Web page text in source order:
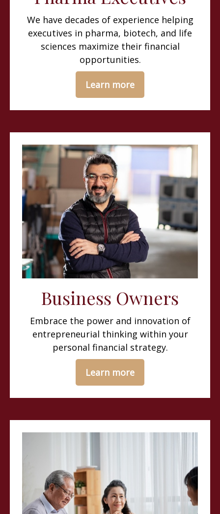
We have decades of experience helping
executives in pharma, biotech, and life
sciences maximize their financial
opportunities.
Learn more
Business Owners
Embrace the power and innovation of
entrepreneurial thinking within your
personal financial strategy.
Learn more